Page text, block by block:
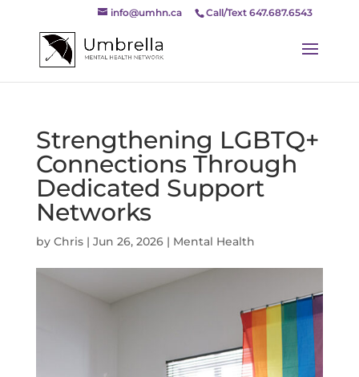
Call/Text 647.687.6543
info@umhn.ca
Strengthening LGBTQ+
Connections Through
Dedicated Support
Networks
by Chris| Jun 26, 2026| Mental Health